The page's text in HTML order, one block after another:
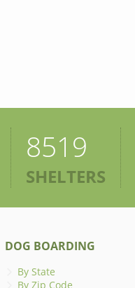
8519
SHELTERS
DOG BOARDING
By State
By Zip Code